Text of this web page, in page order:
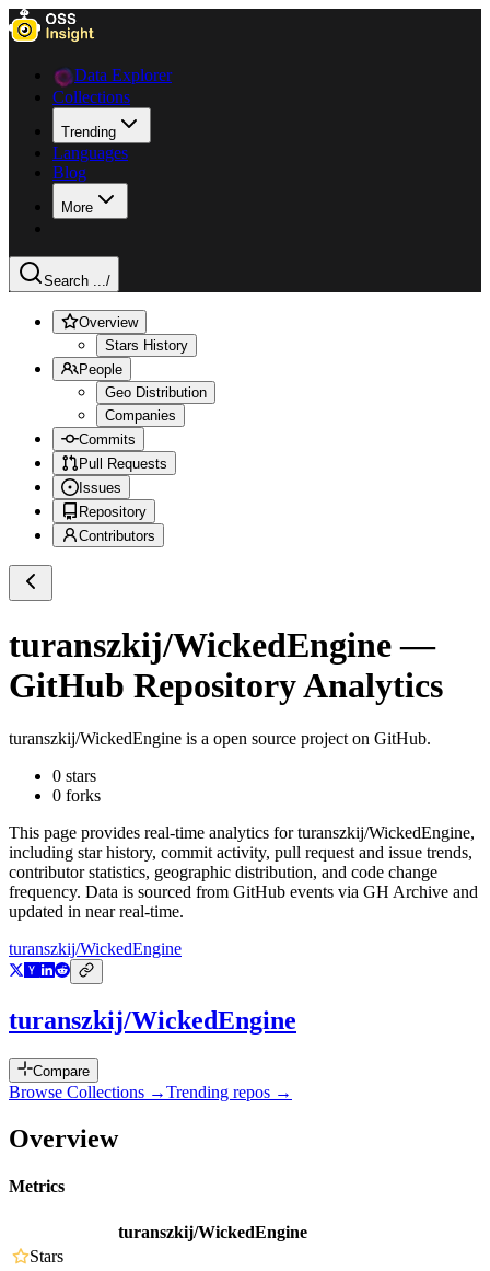
Data Explorer
Collections
Trending
Languages
Blog
More
Search .../
Overview
Stars History
People
Geo Distribution
Companies
Commits
Pull Requests
Issues
Repository
Contributors
turanszkij/WickedEngine—
GitHub Repository Analytics
turanszkij/WickedEngine is a open source project on GitHub.
0 stars
0 forks
This page provides real-time analytics forturanszkij/WickedEngine,
including star history, commit activity, pull request and issue trends,
contributor statistics, geographic distribution, and code change
frequency. Data is sourced from GitHub events via GH Archive and
updated in near real-time.
turanszkij/WickedEngine
turanszkij/WickedEngine
Compare
Browse Collections →Trending repos →
Overview
Metrics
turanszkij/WickedEngine
Stars